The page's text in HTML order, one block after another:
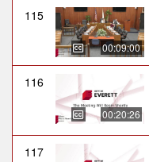
115
00:09:00
116
00:20:26
117